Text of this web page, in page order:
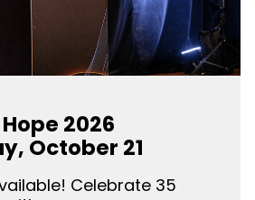
2026
October 21
Celebrate 35